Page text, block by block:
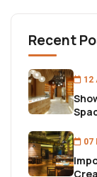
Recent
12
07